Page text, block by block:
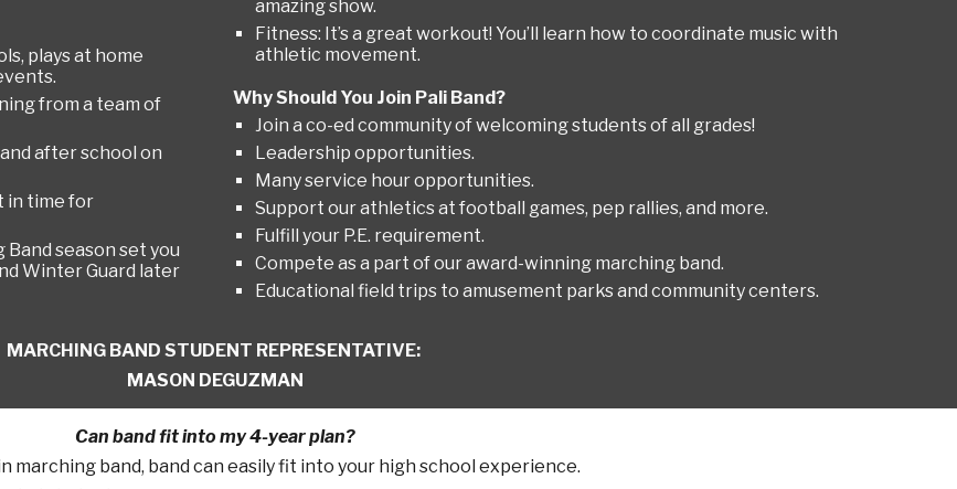
plays at home
from a team of
after school on
in time for
season set you
Winter Guard later
amazing show.
Fitness: It’s a great workout! You’ll learn how to coordinate music with
athletic movement.
Why Should You Join Pali Band?
Join a co-ed community of welcoming students of all grades!
Leadership opportunities.
Many service hour opportunities.
Support our athletics at football games, pep rallies, and more.
Fulfill your P.E. requirement.
Compete as a part of our award-winning marching band.
Educational field trips to amusement parks and community centers.
MARCHING BAND STUDENT REPRESENTATIVE:
MASON DEGUZMAN
Can band fit into my 4-year plan?
marching band, band can easily fit into your high school experience.